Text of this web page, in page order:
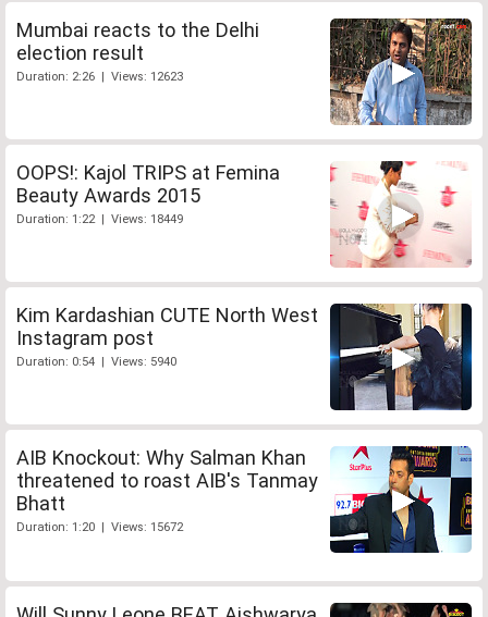
Mumbai reacts to the Delhi
election result
Duration: 2:26 | Views: 12623
OOPS!: Kajol TRIPS at Femina
Beauty Awards 2015
Duration: 1:22 | Views: 18449
Kim Kardashian CUTE North West
Instagram post
Duration: 0:54 | Views: 5940
AIB Knockout: Why Salman Khan
threatened to roast AIB's Tanmay
Bhatt
Duration: 1:20 | Views: 15672